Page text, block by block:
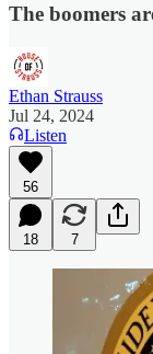
The boomers
Ethan Strauss
Jul 24, 2024
Listen
56
18 7